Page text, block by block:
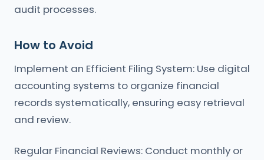
audit processes.
How to Avoid
Implement an Efficient Filing System: Use digital
accounting systems to organize financial
records systematically, ensuring easy retrieval
and review.
Regular Financial Reviews: Conduct monthly or